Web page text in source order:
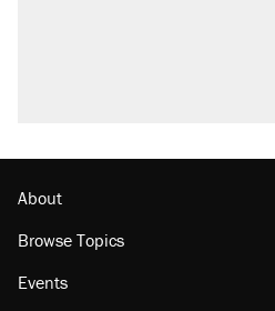
About
Browse Topics
Events